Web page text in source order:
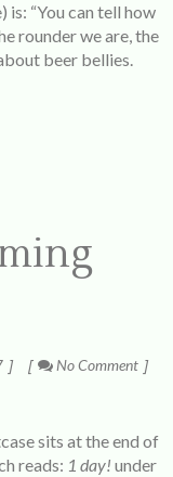
is: “You can tell how
rounder we are, the
beer bellies.
No Comment
sits at the end of
reads: 1 day! under